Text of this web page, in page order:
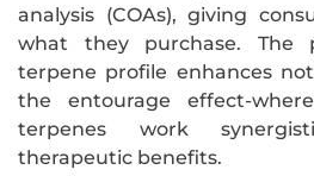
analysis (COAs), giving
what they purchase. The
terpene profile enhances
the entourage effect-
terpenes work
therapeutic benefits.